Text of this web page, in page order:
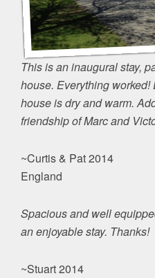
This is an inaugural stay,
house. Everything
house is dry and warm.
friendship of Marc and
~Curtis & Pat 2014
England
Spacious and well
an enjoyable stay. Thanks!
~Stuart 2014